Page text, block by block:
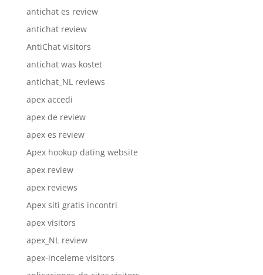
antichat es review
antichat review
AntiChat visitors
antichat was kostet
antichat_NL reviews
apex accedi
apex de review
apex es review
Apex hookup dating website
apex review
apex reviews
Apex siti gratis incontri
apex visitors
apex_NL review
apex-inceleme visitors